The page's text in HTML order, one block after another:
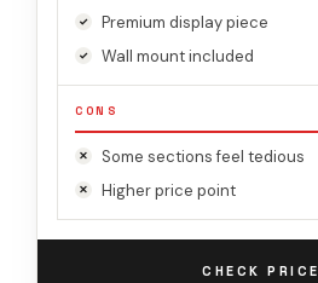
Premium display piece
Wall mount included
CONS
Some sections feel tedious
Higher price point
CHECK PRICE